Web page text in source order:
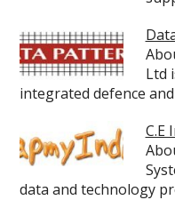
Ltd
integrated defence
C.E
data and technology